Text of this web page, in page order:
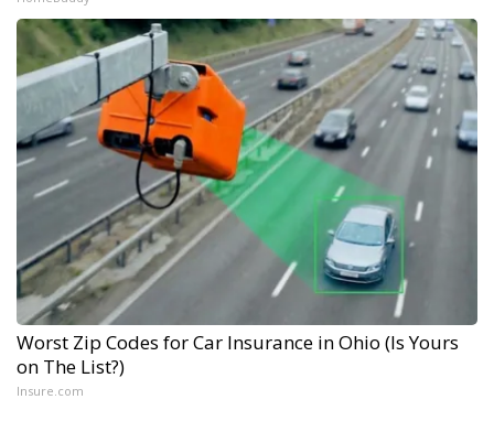
Worst Zip Codes for Car Insurance in Ohio (Is Yours
on The List?)
Insure.com